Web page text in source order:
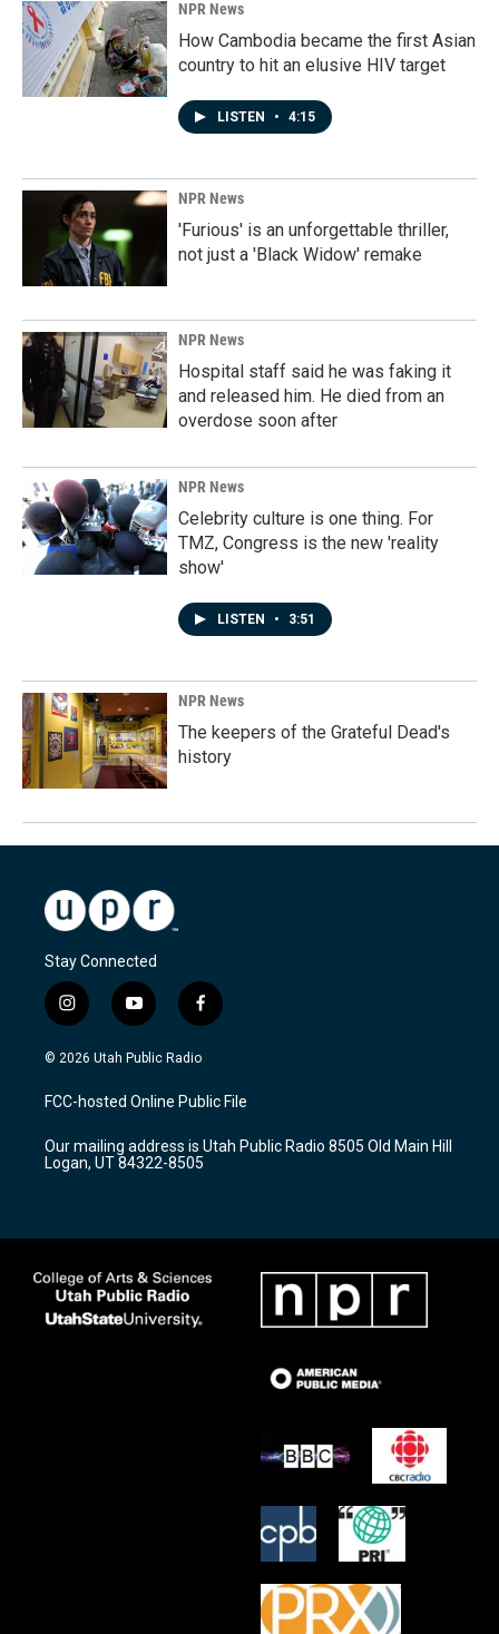
NPR News
How Cambodia became the first Asian
country to hit an elusive HIV target
LISTEN • 4:15
NPR News
'Furious' is an unforgettable thriller,
not just a 'Black Widow' remake
NPR News
Hospital staff said he was faking it
and released him. He died from an
overdose soon after
NPR News
Celebrity culture is one thing. For
TMZ, Congress is the new 'reality
show'
LISTEN • 3:51
NPR News
The keepers of the Grateful Dead's
history
Stay Connected
i
n
s
a
g
a
m
y
o
u
u
b
f
a
c
b
o
k
© 2026 Utah Public Radio
FCC-hosted Online Public File
Our mailing address is Utah Public Radio 8505 Old Main Hill
Logan, UT 84322-8505